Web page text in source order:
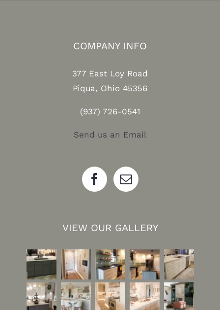
COMPANY INFO
377 East Loy Road
Piqua, Ohio 45356
(937) 726-0541
Send us an Email
VIEW OUR GALLERY